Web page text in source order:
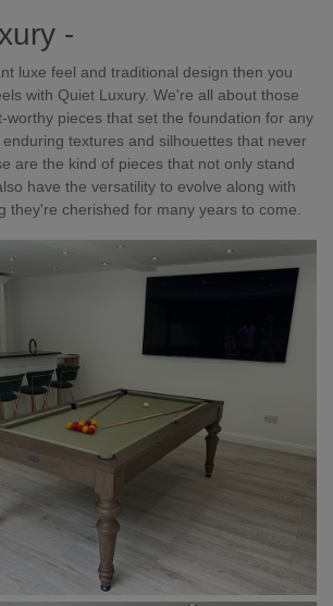
-
luxe feel and traditional design then you
with Quiet Luxury. We're all about those
worthy pieces that set the foundation for any
textures and silhouettes that never
are the kind of pieces that not only stand
have the versatility to evolve along with
they're cherished for many years to come.